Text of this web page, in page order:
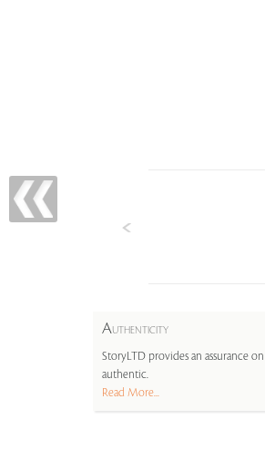
AUTHENTICITY
StoryLTD provides an assurance
authentic.
Read More...